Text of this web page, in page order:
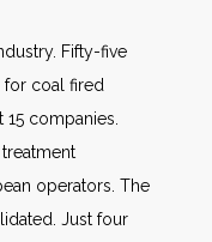
Fifty-five
for coal fired
companies.
operators. The
Just four